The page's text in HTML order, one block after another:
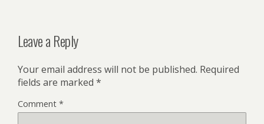
Leave a Reply
Your email address will not be published. Required
fields are marked *
Comment *